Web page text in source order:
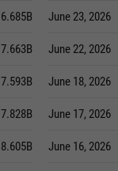
6.685B
7.663B
7.593B
7.828B
8.605B
June 23, 2026
June 22, 2026
June 18, 2026
June 17, 2026
June 16, 2026